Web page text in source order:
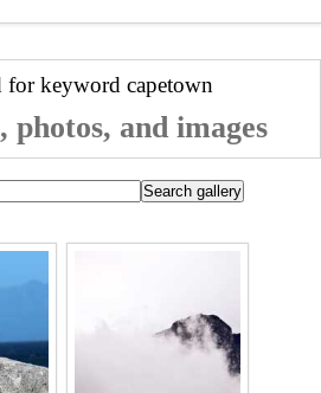
for keyword capetown
photos, and images